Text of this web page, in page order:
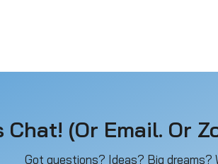
Chat! (Or Email. Or
Got questions? Ideas? Big dreams?